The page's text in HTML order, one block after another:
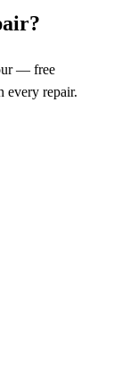
— free
every repair.